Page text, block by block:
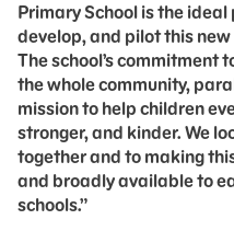
Primary School is the
develop, and pilot this
The school’s commitment
the whole community,
mission to help children
stronger, and kinder. We
together and to making
and broadly available to
schools.”